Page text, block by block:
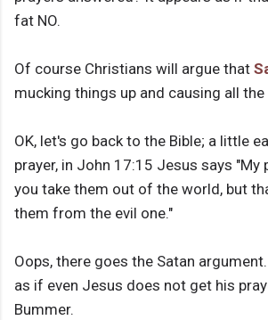
fat NO.
Of course Christians will argue that
mucking things up and causing all
OK, let's go back to the Bible; a little
prayer, in John 17:15 Jesus says "My
you take them out of the world, but
them from the evil one."
Oops, there goes the Satan
as if even Jesus does not get his
Bummer.